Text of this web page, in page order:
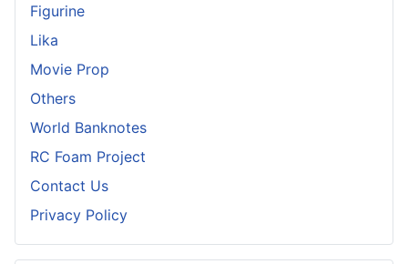
Figurine
Lika
Movie Prop
Others
World Banknotes
RC Foam Project
Contact Us
Privacy Policy